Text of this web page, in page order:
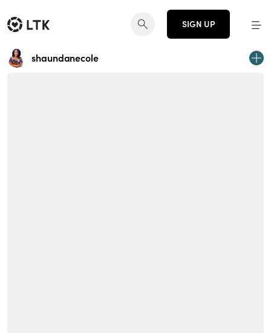
SIGN UP
shaundanecole